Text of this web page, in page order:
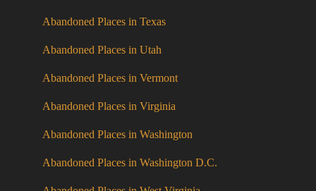
Abandoned Places in Texas
Abandoned Places in Utah
Abandoned Places in Vermont
Abandoned Places in Virginia
Abandoned Places in Washington
Abandoned Places in Washington D.C.